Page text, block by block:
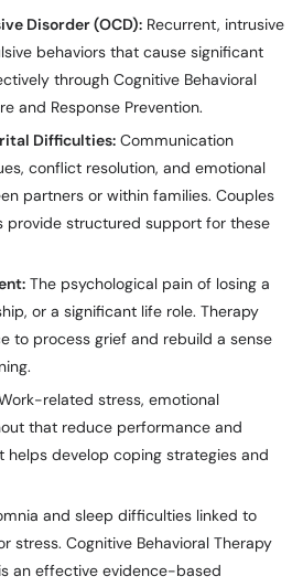
Disorder (OCD):Recurrent, intrusive
behaviors that cause significant
through Cognitive Behavioral
and Response Prevention.
Difficulties:Communication
conflict resolution, and emotional
partners or within families. Couples
provide structured support for these
The psychological pain of losing a
or a significant life role. Therapy
to process grief and rebuild a sense
related stress, emotional
that reduce performance and
helps develop coping strategies and
and sleep difficulties linked to
stress. Cognitive Behavioral Therapy
an effective evidence-based